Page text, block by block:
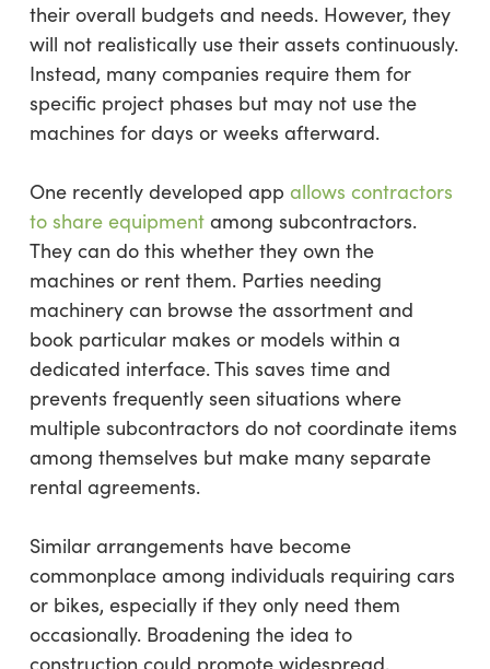
their overall budgets and needs. However, they
will not realistically use their assets continuously.
Instead, many companies require them for
specific project phases but may not use the
machines for days or weeks afterward.
One recently developed app allows contractors
to share equipmentamong subcontractors.
They can do this whether they own the
machines or rent them. Parties needing
machinery can browse the assortment and
book particular makes or models within a
dedicated interface. This saves time and
prevents frequently seen situations where
multiple subcontractors do not coordinate items
among themselves but make many separate
rental agreements.
Similar arrangements have become
commonplace among individuals requiring cars
or bikes, especially if they only need them
occasionally. Broadening the idea to